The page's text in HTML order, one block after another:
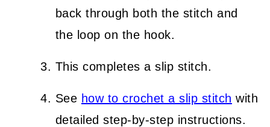
back through both the stitch and
the loop on the hook.
This completes a slip stitch.
See how to crochet a slip stitch with
detailed step-by-step instructions.